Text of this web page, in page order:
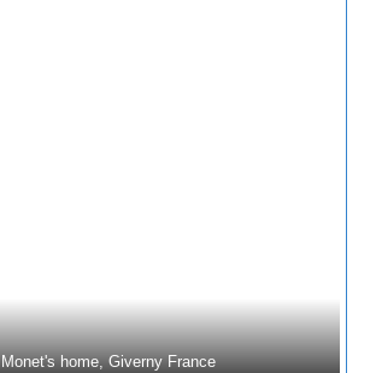
Monet's home, Giverny France